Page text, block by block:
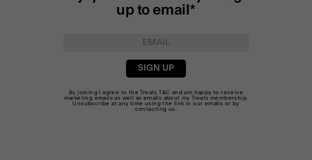
up to email*
SIGN UP
By joining I agree to the TreatsT&C and am happy to receive
marketing emails as well as emails about my Treats membership.
Unsubscribe at any time using the link in our emails or by
contacting us